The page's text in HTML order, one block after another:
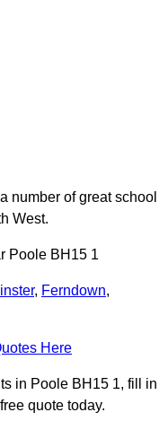
number of great school
West.
Poole BH15 1
, Ferndown,
Here
in Poole BH15 1, fill in
quote today.